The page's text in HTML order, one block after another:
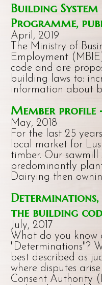
Building
Programme,
April, 2019
The Ministry of
Employment
code and are
building laws to:
information about
Member
May, 2018
For the last 25
local market for
timber. Our sawmill
predominantly
Dairying then
the building
July, 2017
What do you know
"Determinations"?
best described as
where disputes
Consent Authority